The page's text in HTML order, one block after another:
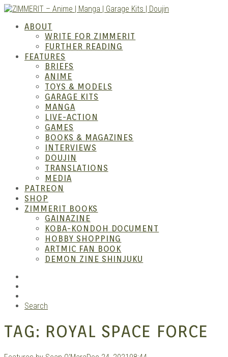
Skip
content
–
ABOUT
WRITE FOR ZIMMERIT
FURTHER READING
FEATURES
BRIEFS
ANIME
TOYS & MODELS
GARAGE KITS
MANGA
LIVE-ACTION
GAMES
BOOKS & MAGAZINES
INTERVIEWS
DOUJIN
TRANSLATIONS
MEDIA
PATREON
SHOP
ZIMMERIT BOOKS
GAINAZINE
KOBA-KONDOH DOCUMENT
HOBBY SHOPPING
ARTMIC FAN BOOK
DEMON ZINE SHINJUKU
Search
TAG: ROYAL SPACE FORCE